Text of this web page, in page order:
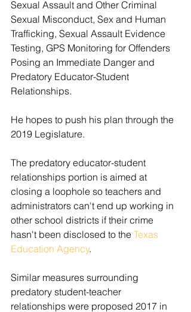
Sexual Assault and Other Criminal
Sexual Misconduct, Sex and Human
Trafficking, Sexual Assault Evidence
Testing, GPS Monitoring for Offenders
Posing an Immediate Danger and
Predatory Educator-Student
Relationships.
He hopes to push his plan through the
2019 Legislature.
The predatory educator-student
relationships portion is aimed at
closing a loophole so teachers and
administrators can't end up working in
other school districts if their crime
hasn't been disclosed to the Texas
Education Agency.
Similar measures surrounding
predatory student-teacher
relationships were proposed 2017 in